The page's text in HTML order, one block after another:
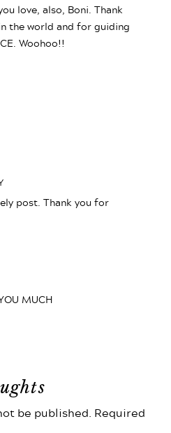
love, also, Boni. Thank
the world and for guiding
Woohoo!!
post. Thank you for
MUCH
be published. Required